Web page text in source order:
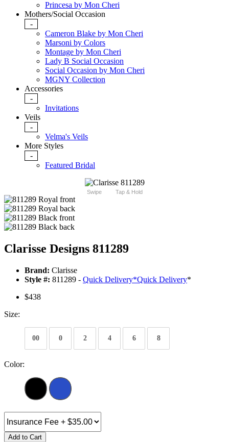
Princesa by Mon Cheri
Mothers/Social Occasion
-
Cameron Blake by Mon Cheri
Marsoni by Colors
Montage by Mon Cheri
Lady B Social Occasion
Social Occasion by Mon Cheri
MGNY Collection
Accessories
-
Invitations
Veils
-
Velma's Veils
More Styles
-
Featured Bridal
Swipe Tap & Hold
Clarisse Designs 811289
Brand: Clarisse
Style #: 811289 - Quick Delivery*Quick Delivery*
$438
Size:
00 0 2 4 6 8
Color:
Add to Cart